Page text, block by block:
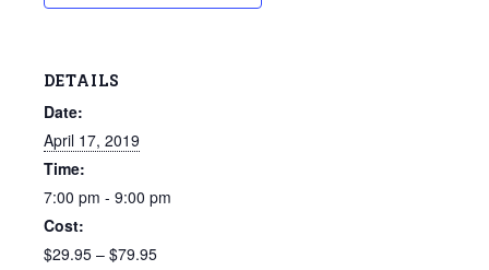
DETAILS
Date:
April 17, 2019
Time:
7:00 pm - 9:00 pm
Cost:
$29.95 – $79.95